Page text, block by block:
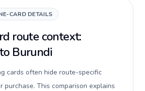
CARD DETAILS
route context:
Burundi
cards often hide route-specific
This comparison explains